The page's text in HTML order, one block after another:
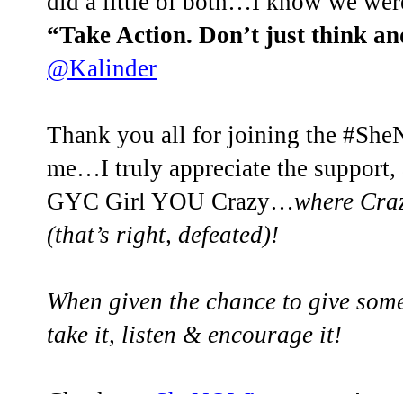
“Take Action. Don’t just think
@Kalinder
Thank you all for joining the
me…I truly appreciate the support,
GYC Girl YOU Crazy…where
(that’s right, defeated)!
When given the chance to give
take it, listen & encourage it!